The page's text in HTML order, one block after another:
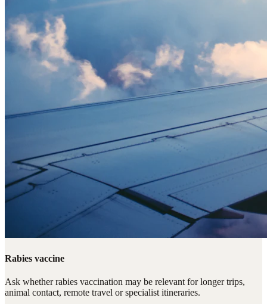
Rabies vaccine
Ask whether rabies vaccination may be relevant for longer trips,
animal contact, remote travel or specialist itineraries.